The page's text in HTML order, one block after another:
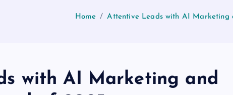
Home Attentive Leads with AI Marketing
with AI Marketing and